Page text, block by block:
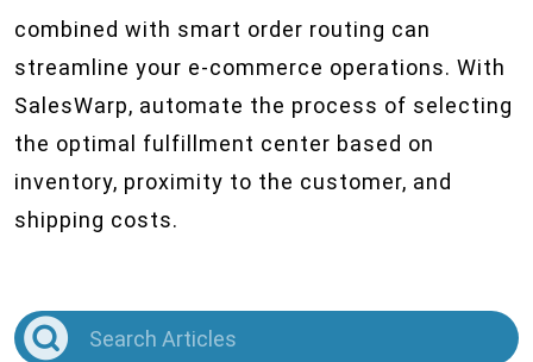
combined with smart order routing can
streamline your e-commerce operations. With
SalesWarp, automate the process of selecting
the optimal fulfillment center based on
inventory, proximity to the customer, and
shipping costs.